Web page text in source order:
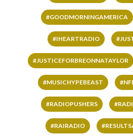
#GOODMORNINGAMERICA
#IHEARTRADIO
#JUSTICEFORBREONNATAYLOR
#MUSICHYPEBEAST
#RADIOPUSHERS
#RAIRADIO